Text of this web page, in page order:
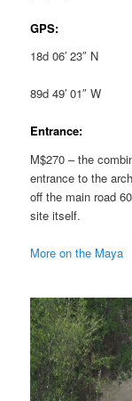
GPS:
18d 06′ 23″ N
89d 49′ 01″ W
Entrance:
M$270 – the
entrance to the
off the main road
site itself.
More on the Maya